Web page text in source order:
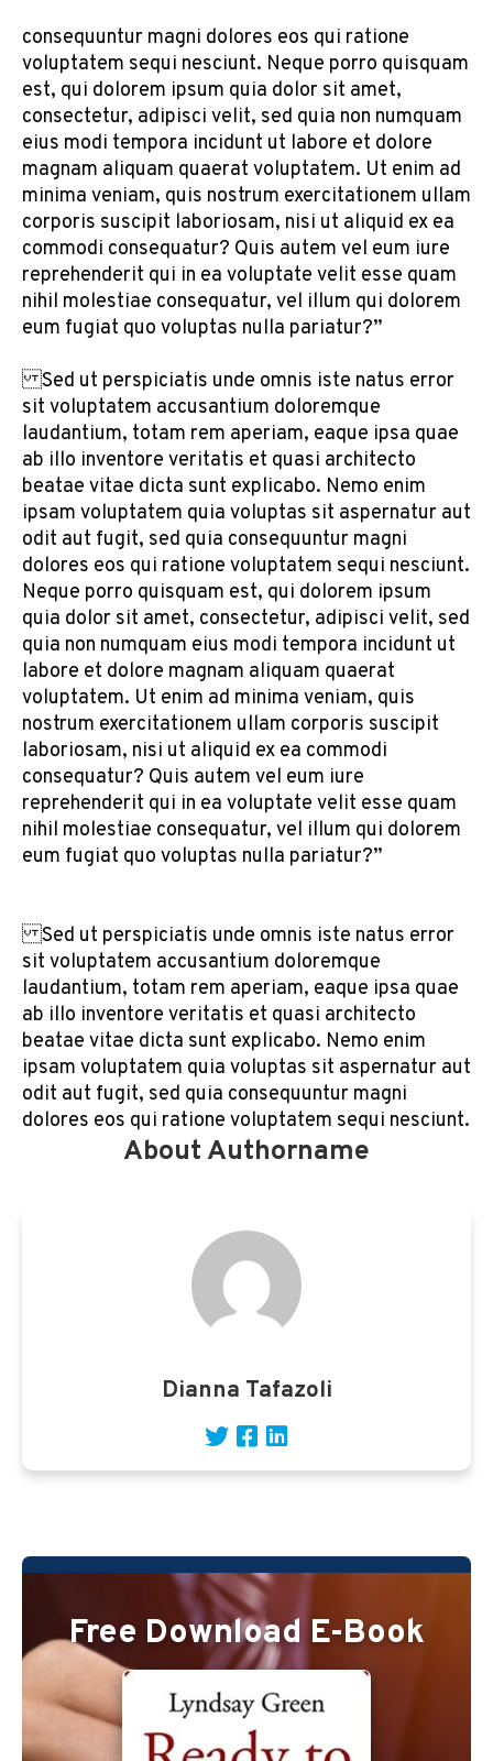
consequuntur magni dolores eos qui ratione
voluptatem sequi nesciunt. Neque porro quisquam
est, qui dolorem ipsum quia dolor sit amet,
consectetur, adipisci velit, sed quia non numquam
eius modi tempora incidunt ut labore et dolore
magnam aliquam quaerat voluptatem. Ut enim ad
minima veniam, quis nostrum exercitationem ullam
corporis suscipit laboriosam, nisi ut aliquid ex ea
commodi consequatur? Quis autem vel eum iure
reprehenderit qui in ea voluptate velit esse quam
nihil molestiae consequatur, vel illum qui dolorem
eum fugiat quo voluptas nulla pariatur?”
Sed ut perspiciatis unde omnis iste natus error
sit voluptatem accusantium doloremque
laudantium, totam rem aperiam, eaque ipsa quae
ab illo inventore veritatis et quasi architecto
beatae vitae dicta sunt explicabo. Nemo enim
ipsam voluptatem quia voluptas sit aspernatur aut
odit aut fugit, sed quia consequuntur magni
dolores eos qui ratione voluptatem sequi nesciunt.
Neque porro quisquam est, qui dolorem ipsum
quia dolor sit amet, consectetur, adipisci velit, sed
quia non numquam eius modi tempora incidunt ut
labore et dolore magnam aliquam quaerat
voluptatem. Ut enim ad minima veniam, quis
nostrum exercitationem ullam corporis suscipit
laboriosam, nisi ut aliquid ex ea commodi
consequatur? Quis autem vel eum iure
reprehenderit qui in ea voluptate velit esse quam
nihil molestiae consequatur, vel illum qui dolorem
eum fugiat quo voluptas nulla pariatur?”
Sed ut perspiciatis unde omnis iste natus error
sit voluptatem accusantium doloremque
laudantium, totam rem aperiam, eaque ipsa quae
ab illo inventore veritatis et quasi architecto
beatae vitae dicta sunt explicabo. Nemo enim
ipsam voluptatem quia voluptas sit aspernatur aut
odit aut fugit, sed quia consequuntur magni
dolores eos qui ratione voluptatem sequi nesciunt.
About Authorname
Dianna Tafazoli
Free Download E-Book